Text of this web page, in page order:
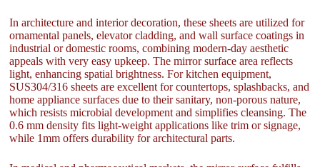
In architecture and interior decoration, these sheets are utilized for
ornamental panels, elevator cladding, and wall surface coatings in
industrial or domestic rooms, combining modern-day aesthetic
appeals with very easy upkeep. The mirror surface area reflects
light, enhancing spatial brightness. For kitchen equipment,
SUS304/316 sheets are excellent for countertops, splashbacks, and
home appliance surfaces due to their sanitary, non-porous nature,
which resists microbial development and simplifies cleansing. The
0.6 mm density fits light-weight applications like trim or signage,
while 1mm offers durability for architectural parts.